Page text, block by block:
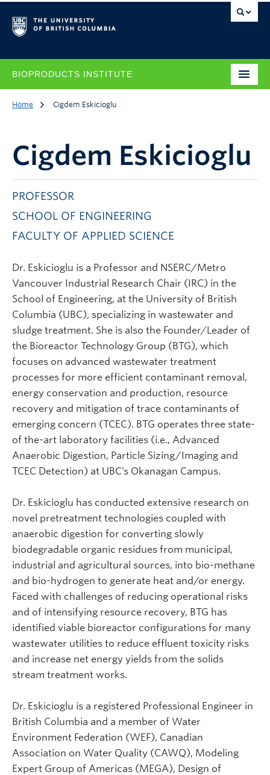
BIOPRODUCTS INSTITUTE
Home Cigdem Eskicioglu
Cigdem Eskicioglu
PROFESSOR
SCHOOL OF ENGINEERING
FACULTY OF APPLIED SCIENCE
Dr. Eskicioglu is a Professor and NSERC/Metro
Vancouver Industrial Research Chair (IRC) in the
School of Engineering, at the University of British
Columbia (UBC), specializing in wastewater and
sludge treatment. She is also the Founder/Leader of
the Bioreactor Technology Group (BTG), which
focuses on advanced wastewater treatment
processes for more efficient contaminant removal,
energy conservation and production, resource
recovery and mitigation of trace contaminants of
emerging concern (TCEC). BTG operates three state-
of the-art laboratory facilities (i.e., Advanced
Anaerobic Digestion, Particle Sizing/Imaging and
TCEC Detection) at UBC’s Okanagan Campus.
Dr. Eskicioglu has conducted extensive research on
novel pretreatment technologies coupled with
anaerobic digestion for converting slowly
biodegradable organic residues from municipal,
industrial and agricultural sources, into bio-methane
and bio-hydrogen to generate heat and/or energy.
Faced with challenges of reducing operational risks
and of intensifying resource recovery, BTG has
identified viable bioreactor configurations for many
wastewater utilities to reduce effluent toxicity risks
and increase net energy yields from the solids
stream treatment works.
Dr. Eskicioglu is a registered Professional Engineer in
British Columbia and a member of Water
Environment Federation (WEF), Canadian
Association on Water Quality (CAWQ), Modeling
Expert Group of Americas (MEGA), Design of